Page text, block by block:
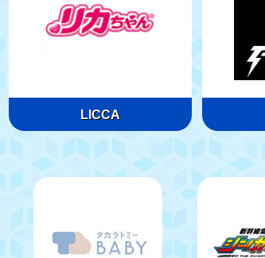
LICCA